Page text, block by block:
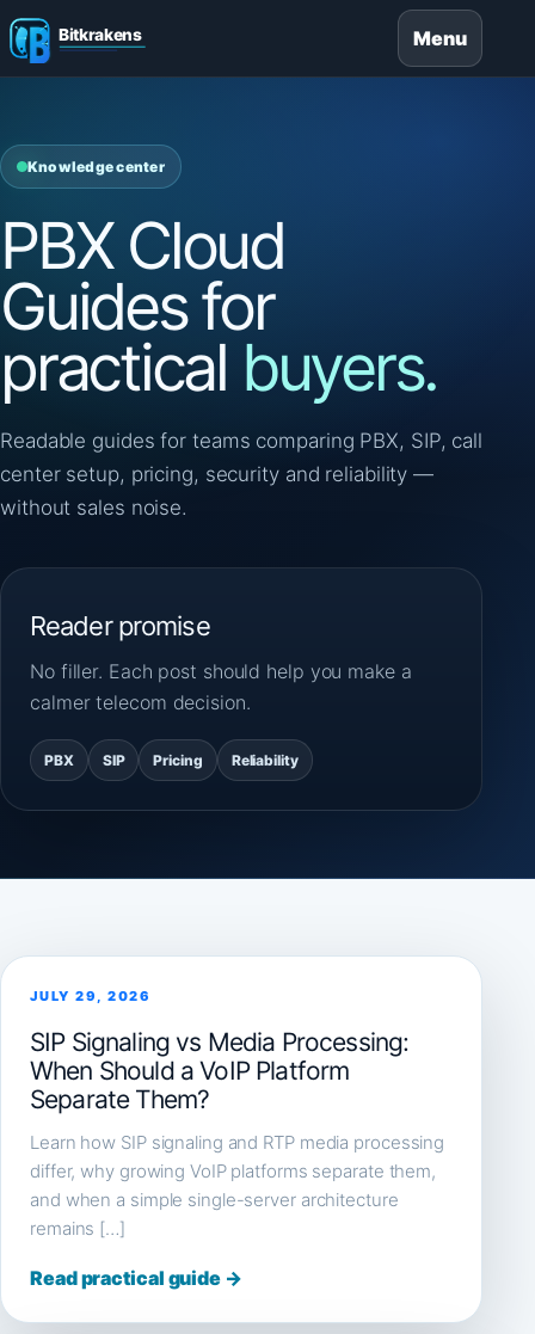
Menu
Knowledge center
PBX Cloud
Guides for
practical buyers.
Readable guides for teams comparing PBX, SIP, call
center setup, pricing, security and reliability —
without sales noise.
Reader promise
No filler. Each post should help you make a
calmer telecom decision.
PBX SIP Pricing Reliability
JULY 29, 2026
SIP Signaling vs Media Processing:
When Should a VoIP Platform
Separate Them?
Learn how SIP signaling and RTP media processing
differ, why growing VoIP platforms separate them,
and when a simple single-server architecture
remains […]
Read practical guide →